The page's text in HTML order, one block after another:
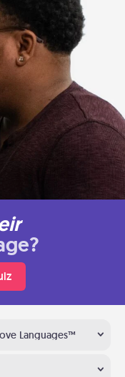
Languages™